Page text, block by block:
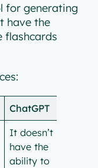
for generating
have the
flashcards
ChatGPT
It doesn’t
have the
ability to